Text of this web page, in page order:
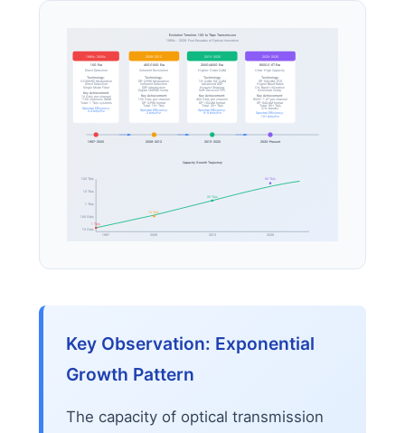
Evolution Timeline: 10G to Tbps Transmission
1990s - 2026: Four Decades of Optical Innovation
1990s-2000s
10G Era
Direct Detection
Technology:
OOK/NRZ Modulation
Direct Detection
Single Mode Fiber
Key Achievement:
10 Gb/s per channel
~100 channels WDM
Total: 1 Tb/s systems
Spectral Efficiency:
0.4 bit/s/Hz
1997-2005
2008-2012
40G/100G Era
Coherent Revolution
Technology:
DP-QPSK Modulation
Coherent Detection
DSP Introduction
Digital CD/PMD Comp.
Key Achievement:
100 Gb/s per channel
DP-QPSK format
Total: 10+ Tb/s
Spectral Efficiency:
2 bit/s/Hz
2008-2012
2015-2020
200G/400G Era
Higher-Order QAM
Technology:
16-QAM, 64-QAM
Advanced DSP
Nyquist Shaping
Soft-Decision FEC
Key Achievement:
400 Gb/s per channel
DP-16QAM format
Total: 20+ Tb/s
Spectral Efficiency:
6-8 bit/s/Hz
2015-2020
2020-2026
800G/1.6T Era
Ultra-High Capacity
Technology:
DP-64QAM, PCS
Higher Baud Rates
C+L Band Utilization
Nonlinear Comp.
Key Achievement:
800G-1.6T per channel
DP-64QAM format
Total: 80+ Tb/s
(C+L bands)
Spectral Efficiency:
10+ bit/s/Hz
2020-Present
Capacity Growth Trajectory
100 Tb/s
10 Tb/s
1 Tb/s
100 Gb/s
10 Gb/s
1997
2008 2015 2026
1 Tb/s
10 Tb/s
20 Tb/s
80 Tb/s
Key Observation: Exponential
Growth Pattern
The capacity of optical transmission